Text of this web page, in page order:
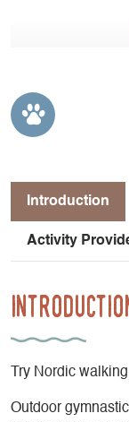
Introduction
Activity
Try Nordic
Outdoor